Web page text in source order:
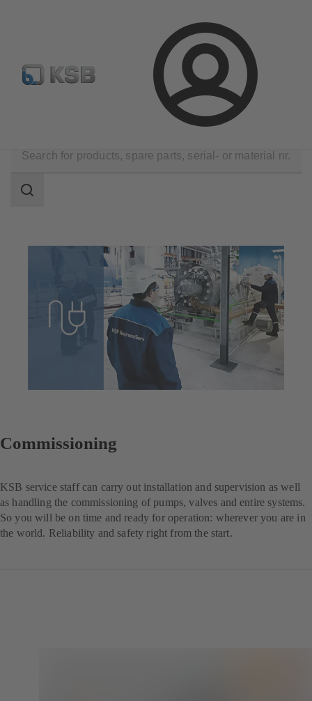
Login
Automation Configure Product
scope
Search
Commissioning
KSB service staff can carry out installation and supervision as well
as handling the commissioning of pumps, valves and entire systems.
So you will be on time and ready for operation: wherever you are in
the world. Reliability and safety right from the start.